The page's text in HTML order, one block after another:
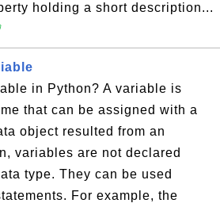
holding a short description...
in Python? A variable is
that can be assigned with a
object resulted from an
variables are not declared
type. They can be used
For example, the